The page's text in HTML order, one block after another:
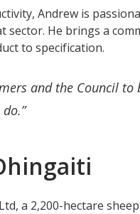
Andrew is
sector. He brings a
to specification.
and the Council
a 2,200-hectare